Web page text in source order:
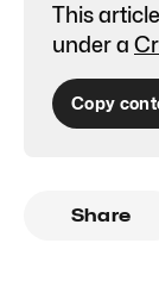
This
under a
Copy
Share